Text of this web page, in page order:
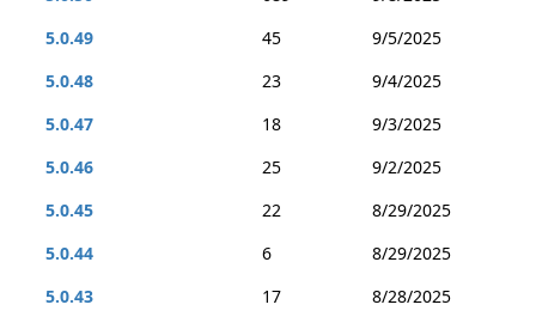
5.0.49
45
9/5/2025
5.0.48
23
9/4/2025
5.0.47
18
9/3/2025
5.0.46
25
9/2/2025
5.0.45
22
8/29/2025
5.0.44
6
8/29/2025
5.0.43
17
8/28/2025